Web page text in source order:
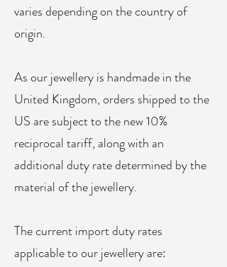
varies depending on the country of
origin.​
As our jewellery is handmade in the
United Kingdom, orders shipped to the
US are subject to the new 10%
reciprocal tariff, along with an
additional duty rate determined by the
material of the jewellery.
The current import duty rates
applicable to our jewellery are: